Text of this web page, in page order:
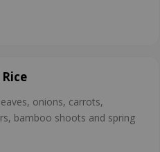
onions, carrots,
bamboo shoots and spring